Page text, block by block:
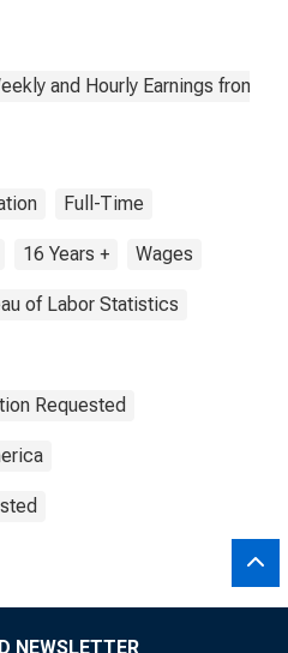
and Hourly Earnings from
Full-Time
16 Years + Wages
of Labor Statistics
Requested
NEWSLETTER